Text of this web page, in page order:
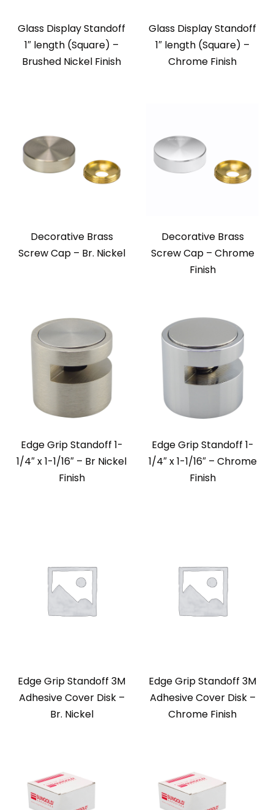
Glass Display Standoff
1″ length (Square) –
Brushed Nickel Finish
Glass Display Standoff
1″ length (Square) –
Chrome Finish
Decorative Brass
Screw Cap – Br. Nickel
Decorative Brass
Screw Cap – Chrome
Finish
Edge Grip Standoff 1-
1/4″ x 1-1/16″ – Br Nickel
Finish
Edge Grip Standoff 1-
1/4″ x 1-1/16″ – Chrome
Finish
Edge Grip Standoff 3M
Adhesive Cover Disk –
Br. Nickel
Edge Grip Standoff 3M
Adhesive Cover Disk –
Chrome Finish